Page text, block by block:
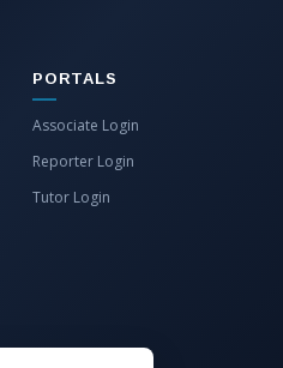
PORTALS
Associate Login
Reporter Login
Tutor Login